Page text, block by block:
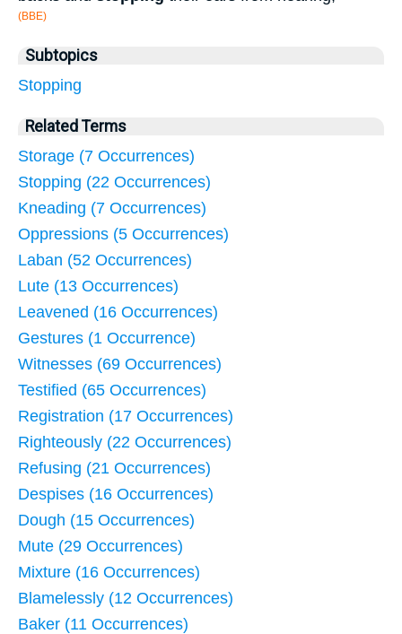
(BBE)
Subtopics
Stopping
Related Terms
Storage (7 Occurrences)
Stopping (22 Occurrences)
Kneading (7 Occurrences)
Oppressions (5 Occurrences)
Laban (52 Occurrences)
Lute (13 Occurrences)
Leavened (16 Occurrences)
Gestures (1 Occurrence)
Witnesses (69 Occurrences)
Testified (65 Occurrences)
Registration (17 Occurrences)
Righteously (22 Occurrences)
Refusing (21 Occurrences)
Despises (16 Occurrences)
Dough (15 Occurrences)
Mute (29 Occurrences)
Mixture (16 Occurrences)
Blamelessly (12 Occurrences)
Baker (11 Occurrences)